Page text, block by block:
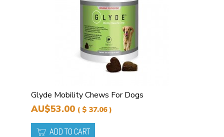
Glyde Mobility Chews For Dogs
AU$53.00 ( $ 37.06 )
ADD TO CART